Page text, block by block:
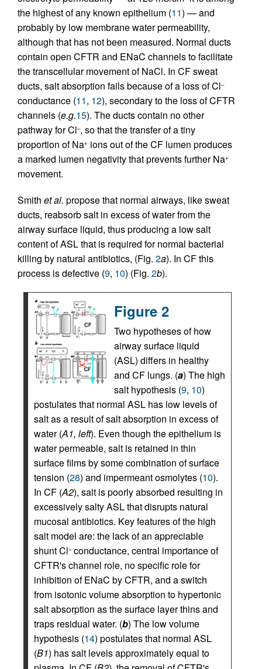
the highest of any known epithelium (11) — and
probably by low membrane water permeability,
although that has not been measured. Normal ducts
contain open CFTR and ENaC channels to facilitate
the transcellular movement of NaCl. In CF sweat
ducts, salt absorption fails because of a loss of Cl–
conductance (11, 12), secondary to the loss of CFTR
channels (e.g.15). The ducts contain no other
pathway for Cl–, so that the transfer of a tiny
proportion of Na+ ions out of the CF lumen produces
a marked lumen negativity that prevents further Na+
movement.
Smith et al. propose that normal airways, like sweat
ducts, reabsorb salt in excess of water from the
airway surface liquid, thus producing a low salt
content of ASL that is required for normal bacterial
killing by natural antibiotics, (Fig. 2a). In CF this
process is defective (9, 10) (Fig. 2b).
Figure 2
Two hypotheses of how
airway surface liquid
(ASL) differs in healthy
and CF lungs. (a) The high
salt hypothesis (9, 10)
postulates that normal ASL has low levels of
salt as a result of salt absorption in excess of
water (A1, left). Even though the epithelium is
water permeable, salt is retained in thin
surface films by some combination of surface
tension (28) and impermeant osmolytes (10).
In CF (A2), salt is poorly absorbed resulting in
excessively salty ASL that disrupts natural
mucosal antibiotics. Key features of the high
salt model are: the lack of an appreciable
shunt Cl–conductance, central importance of
CFTR's channel role, no specific role for
inhibition of ENaC by CFTR, and a switch
from isotonic volume absorption to hypertonic
salt absorption as the surface layer thins and
traps residual water. (b) The low volume
hypothesis (14) postulates that normal ASL
(B1) has salt levels approximately equal to